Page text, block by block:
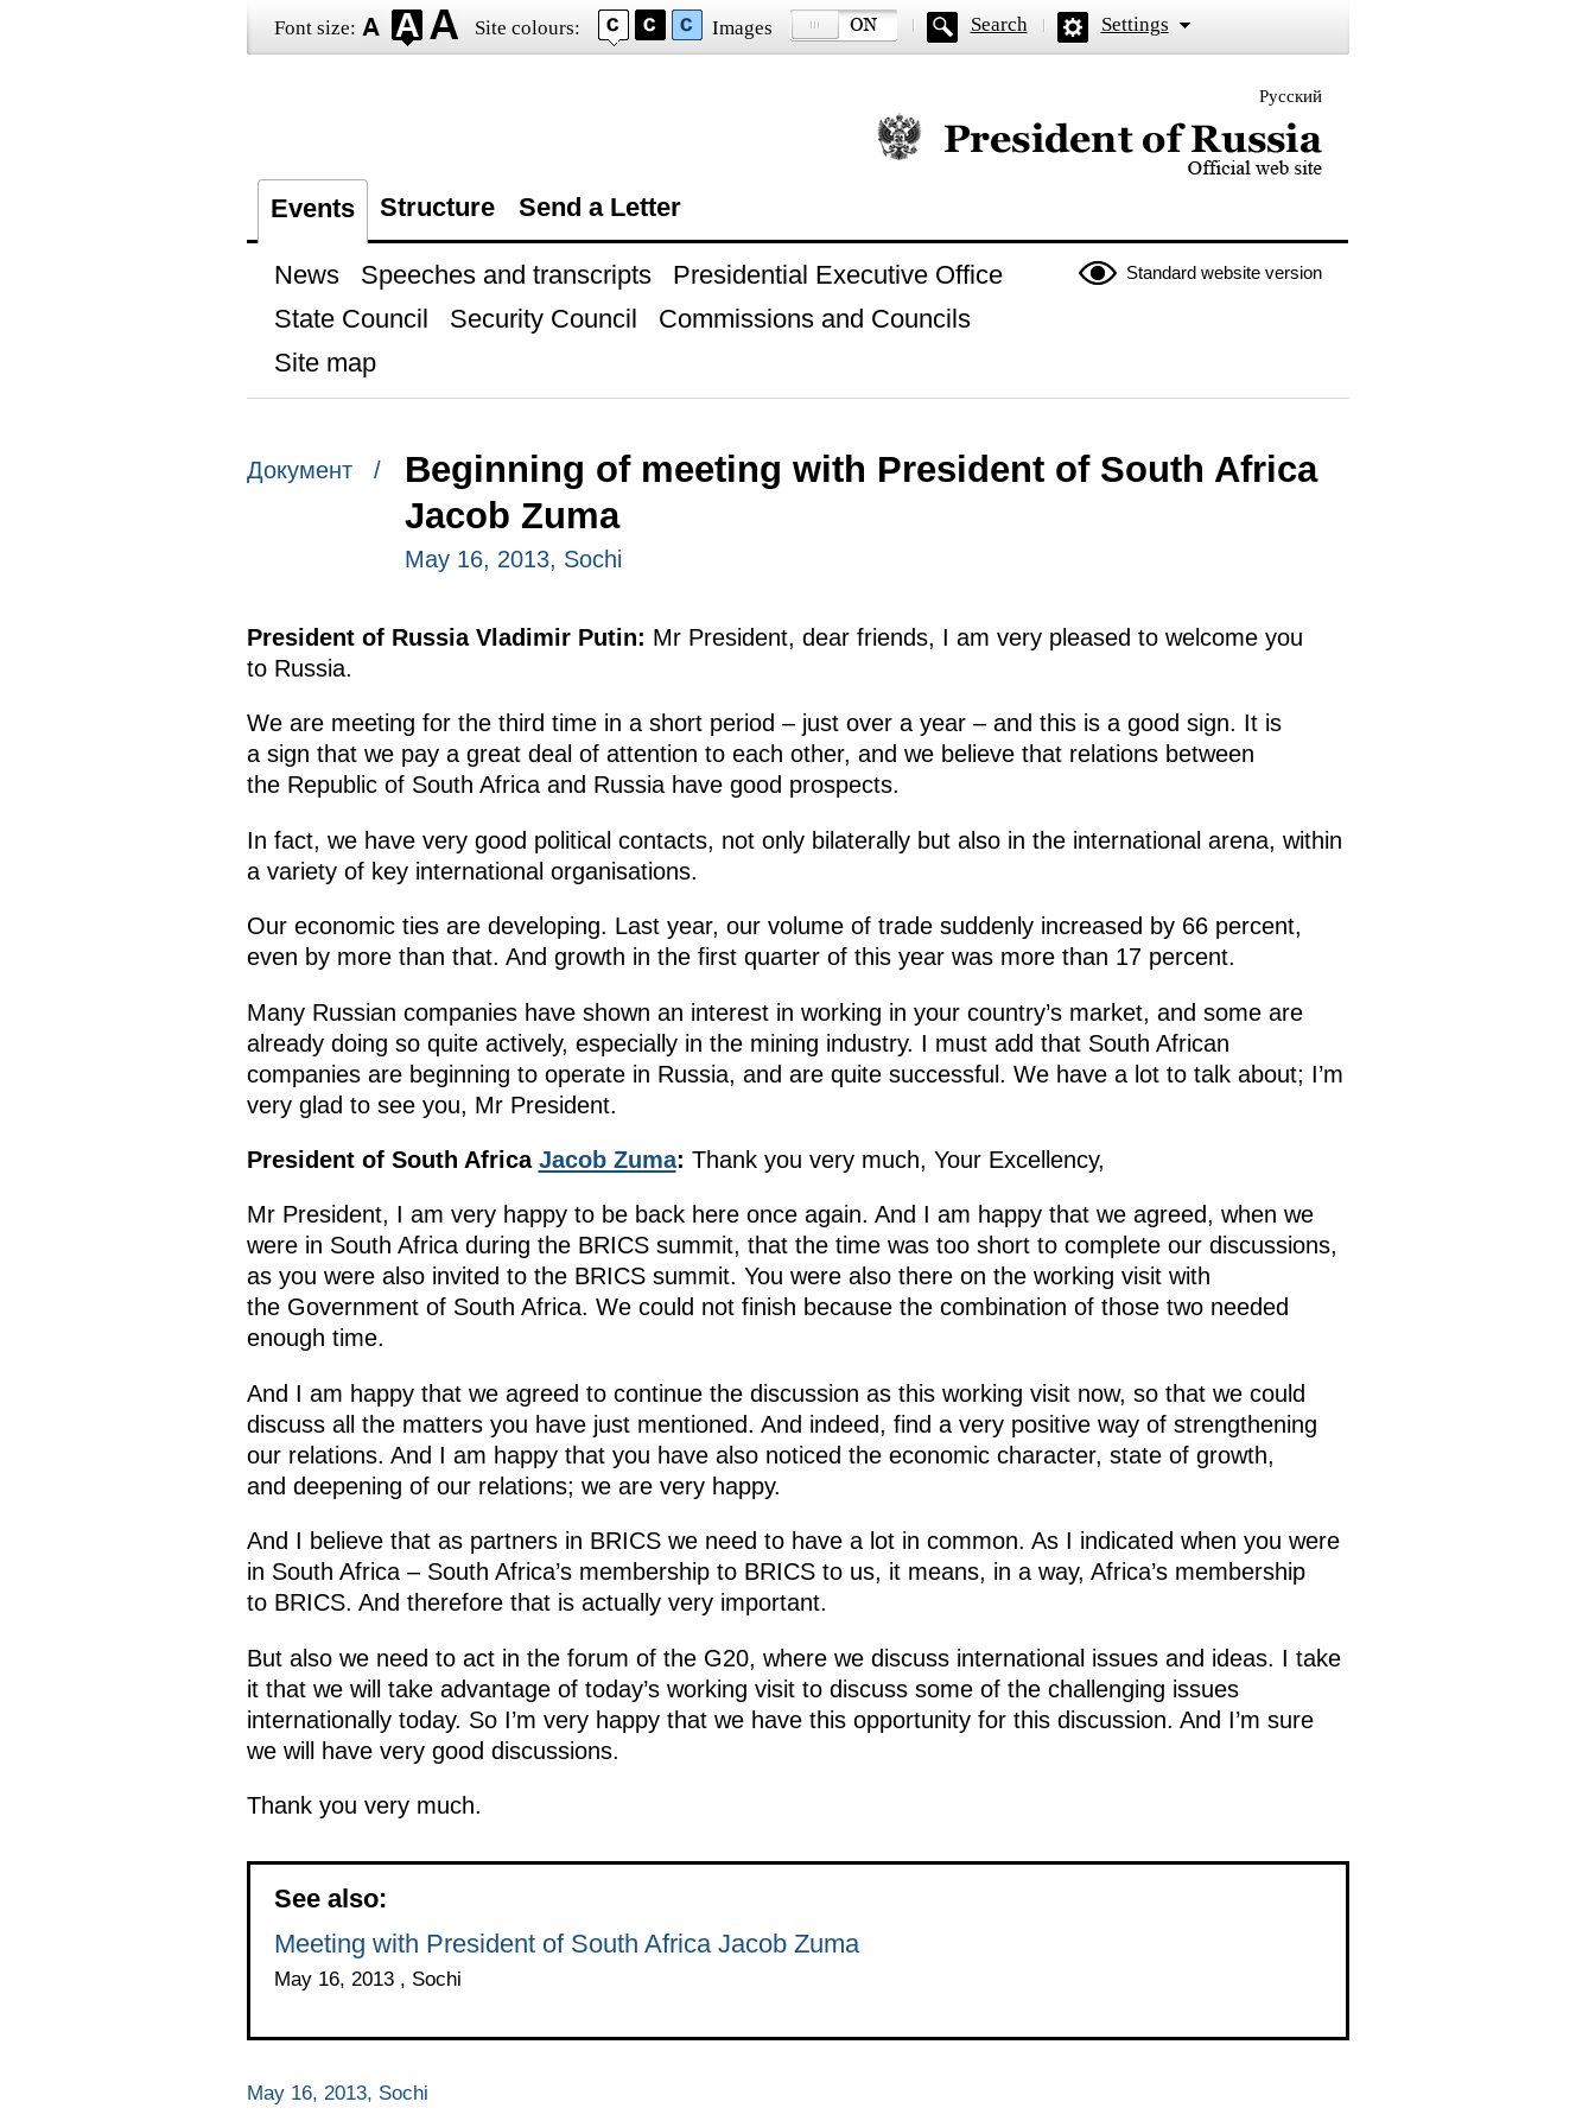
Font size: Site colours: Images Search Settings
Русский
Official website of the President of Russia
Events Structure Send a Letter
Standard website version
News Speeches and transcripts
Presidential Executive Office
State Council
Security Council
Commissions and Councils
Site map
Документ /
Beginning of meeting with President of South Africa
Jacob Zuma
May 16, 2013, Sochi
President of Russia Vladimir Putin: Mr President, dear friends, I am very pleased to welcome you
to Russia.
We are meeting for the third time in a short period – just over a year – and this is a good sign. It is
a sign that we pay a great deal of attention to each other, and we believe that relations between
the Republic of South Africa and Russia have good prospects.
In fact, we have very good political contacts, not only bilaterally but also in the international arena, within
a variety of key international organisations.
Our economic ties are developing. Last year, our volume of trade suddenly increased by 66 percent,
even by more than that. And growth in the first quarter of this year was more than 17 percent.
Many Russian companies have shown an interest in working in your country’s market, and some are
already doing so quite actively, especially in the mining industry. I must add that South African
companies are beginning to operate in Russia, and are quite successful. We have a lot to talk about; I’m
very glad to see you, Mr President.
President of South Africa Jacob Zuma: Thank you very much, Your Excellency,
Mr President, I am very happy to be back here once again. And I am happy that we agreed, when we
were in South Africa during the BRICS summit, that the time was too short to complete our discussions,
as you were also invited to the BRICS summit. You were also there on the working visit with
the Government of South Africa. We could not finish because the combination of those two needed
enough time.
And I am happy that we agreed to continue the discussion as this working visitnow, so that we could
discuss all the matters you have just mentioned. And indeed, find a very positive way of strengthening
our relations. And I am happy that you have also noticed the economic character, state of growth,
and deepening of our relations; we are very happy.
And I believe that as partners in BRICS we need to have a lot in common. As I indicated when you were
in South Africa – South Africa’s membership to BRICS to us, it means, in a way, Africa’s membership
to BRICS. And therefore that is actually very important.
But also we need to act in the forum of the G20, where we discuss international issues and ideas. I take
it that we will take advantage of today’s working visit to discuss some of the challenging issues
internationally today. So I’m very happy that we have this opportunity for this discussion. And I’m sure
we will have very good discussions.
Thank you very much.
See also:
Meeting with President of South Africa Jacob Zuma
May 16, 2013 , Sochi
May 16, 2013, Sochi